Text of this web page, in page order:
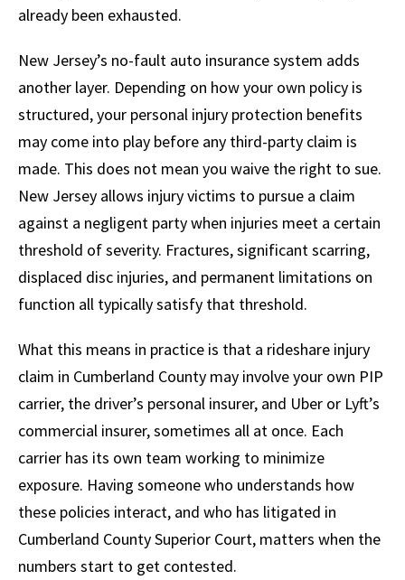
already been exhausted.
New Jersey’s no-fault auto insurance system adds
another layer. Depending on how your own policy is
structured, your personal injury protection benefits
may come into play before any third-party claim is
made. This does not mean you waive the right to sue.
New Jersey allows injury victims to pursue a claim
against a negligent party when injuries meet a certain
threshold of severity. Fractures, significant scarring,
displaced disc injuries, and permanent limitations on
function all typically satisfy that threshold.
What this means in practice is that a rideshare injury
claim in Cumberland County may involve your own PIP
carrier, the driver’s personal insurer, and Uber or Lyft’s
commercial insurer, sometimes all at once. Each
carrier has its own team working to minimize
exposure. Having someone who understands how
these policies interact, and who has litigated in
Cumberland County Superior Court, matters when the
numbers start to get contested.